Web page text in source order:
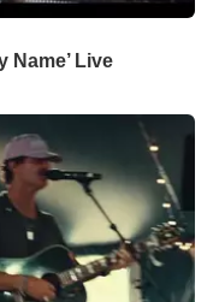
Name’ Live